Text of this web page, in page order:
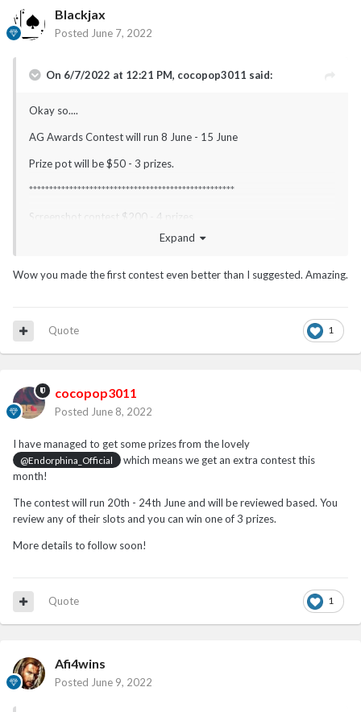
Blackjax
Posted June 7, 2022
On 6/7/2022 at 12:21 PM, cocopop3011 said:
Okay so....
AG Awards Contest will run 8 June - 15 June
Prize pot will be $50 - 3 prizes.
***************************************************
Screenshot contest $200 - 4 prizes
**************************************************
Expand
Wow you made the first contest even better than I suggested. Amazing.
1
Quote
cocopop3011
Posted June 8, 2022
I have managed to get some prizes from the lovely
@Endorphina_Official
which means we get an extra contest this
month!
The contest will run 20th - 24th June and will be reviewed based. You
review any of their slots and you can win one of 3 prizes.
More details to follow soon!
1
Quote
Afi4wins
Posted June 9, 2022